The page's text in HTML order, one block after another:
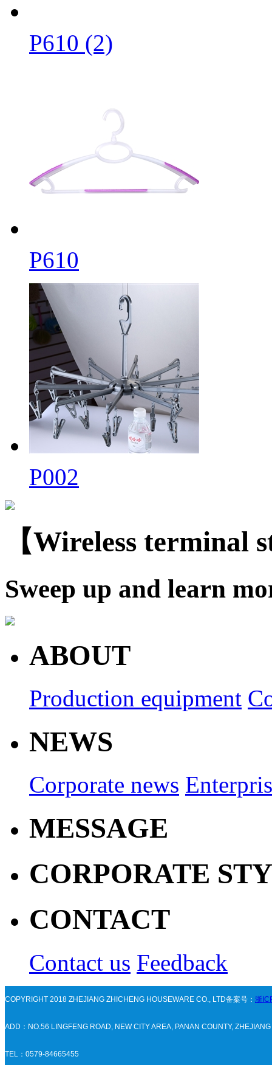
P610 (2)
P610
P002
【Wireless terminal
Sweep up and learn
ABOUT
Production equipment
NEWS
Corporate news
MESSAGE
CORPORATE
CONTACT
Contact us Feedback
COPYRIGHT 2018 ZHEJIANG ZHICHENG HOUSEWARE CO., LTD备案号： 浙
ADD：NO.56 LINGFENG ROAD, NEW CITY AREA, PANAN COUNTY,
TEL：0579-84665455